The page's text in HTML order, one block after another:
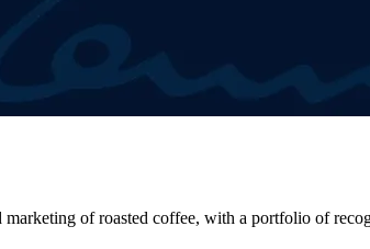
of roasted coffee, with a portfolio of